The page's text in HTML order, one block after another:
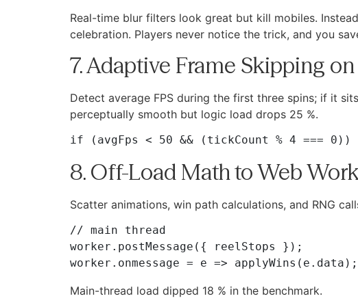
Real-time blur filters look great but kill mobiles.
celebration. Players never notice the trick, and you
7. Adaptive Frame Skipping
Detect average FPS during the first three spins; if it
perceptually smooth but logic load drops 25 %.
8. Off-Load Math to Web
Scatter animations, win path calculations, and RNG
// main thread
worker.postMessage({ reelStops });
Main-thread load dipped 18 % in the benchmark.